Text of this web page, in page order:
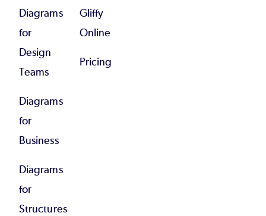
Diagrams
for
Design
Teams
Diagrams
for
Business
Diagrams
for
Structures
Gliffy
Online
Pricing